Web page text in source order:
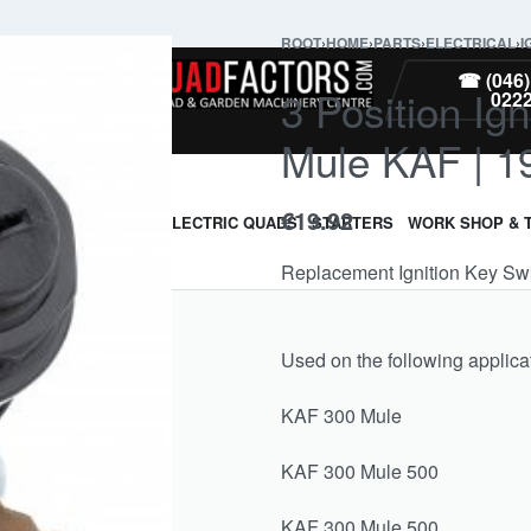
☎ (046)
& GUARDS ELECTRIC QUADS STARTERS WORK SHOP &
ROOT›HOME›PARTS›ELECTRICAL›
3 Position
Mule KAF |
€19.92
Replacement Ignition Key
Used on the following
KAF 300 Mule
KAF 300 Mule